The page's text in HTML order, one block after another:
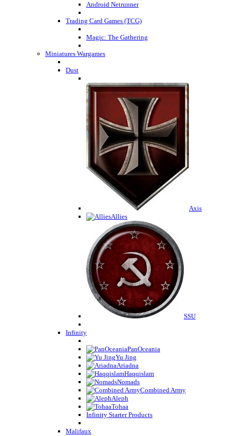
Android Netrunner
Trading Card Games (TCG)
Magic: The Gathering
Miniatures Wargames
Dust
Axis
Allies
SSU
Infinity
PanOceania
Yu Jing
Ariadna
Haqqislam
Nomads
Combined Army
Aleph
Tohaa
Infinity Starter Products
Malifaux